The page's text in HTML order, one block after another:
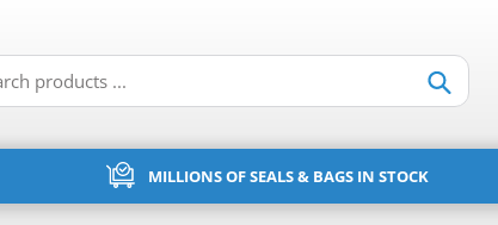
Submit
MILLIONS OF SEALS & BAGS IN STOCK